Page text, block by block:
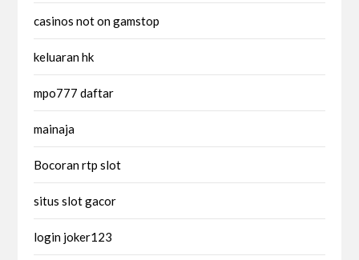
casinos not on gamstop
keluaran hk
mpo777 daftar
mainaja
Bocoran rtp slot
situs slot gacor
login joker123